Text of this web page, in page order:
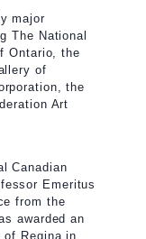
major
The National
Ontario, the
of
the
Art
Canadian
Emeritus
from the
awarded an
of Regina in